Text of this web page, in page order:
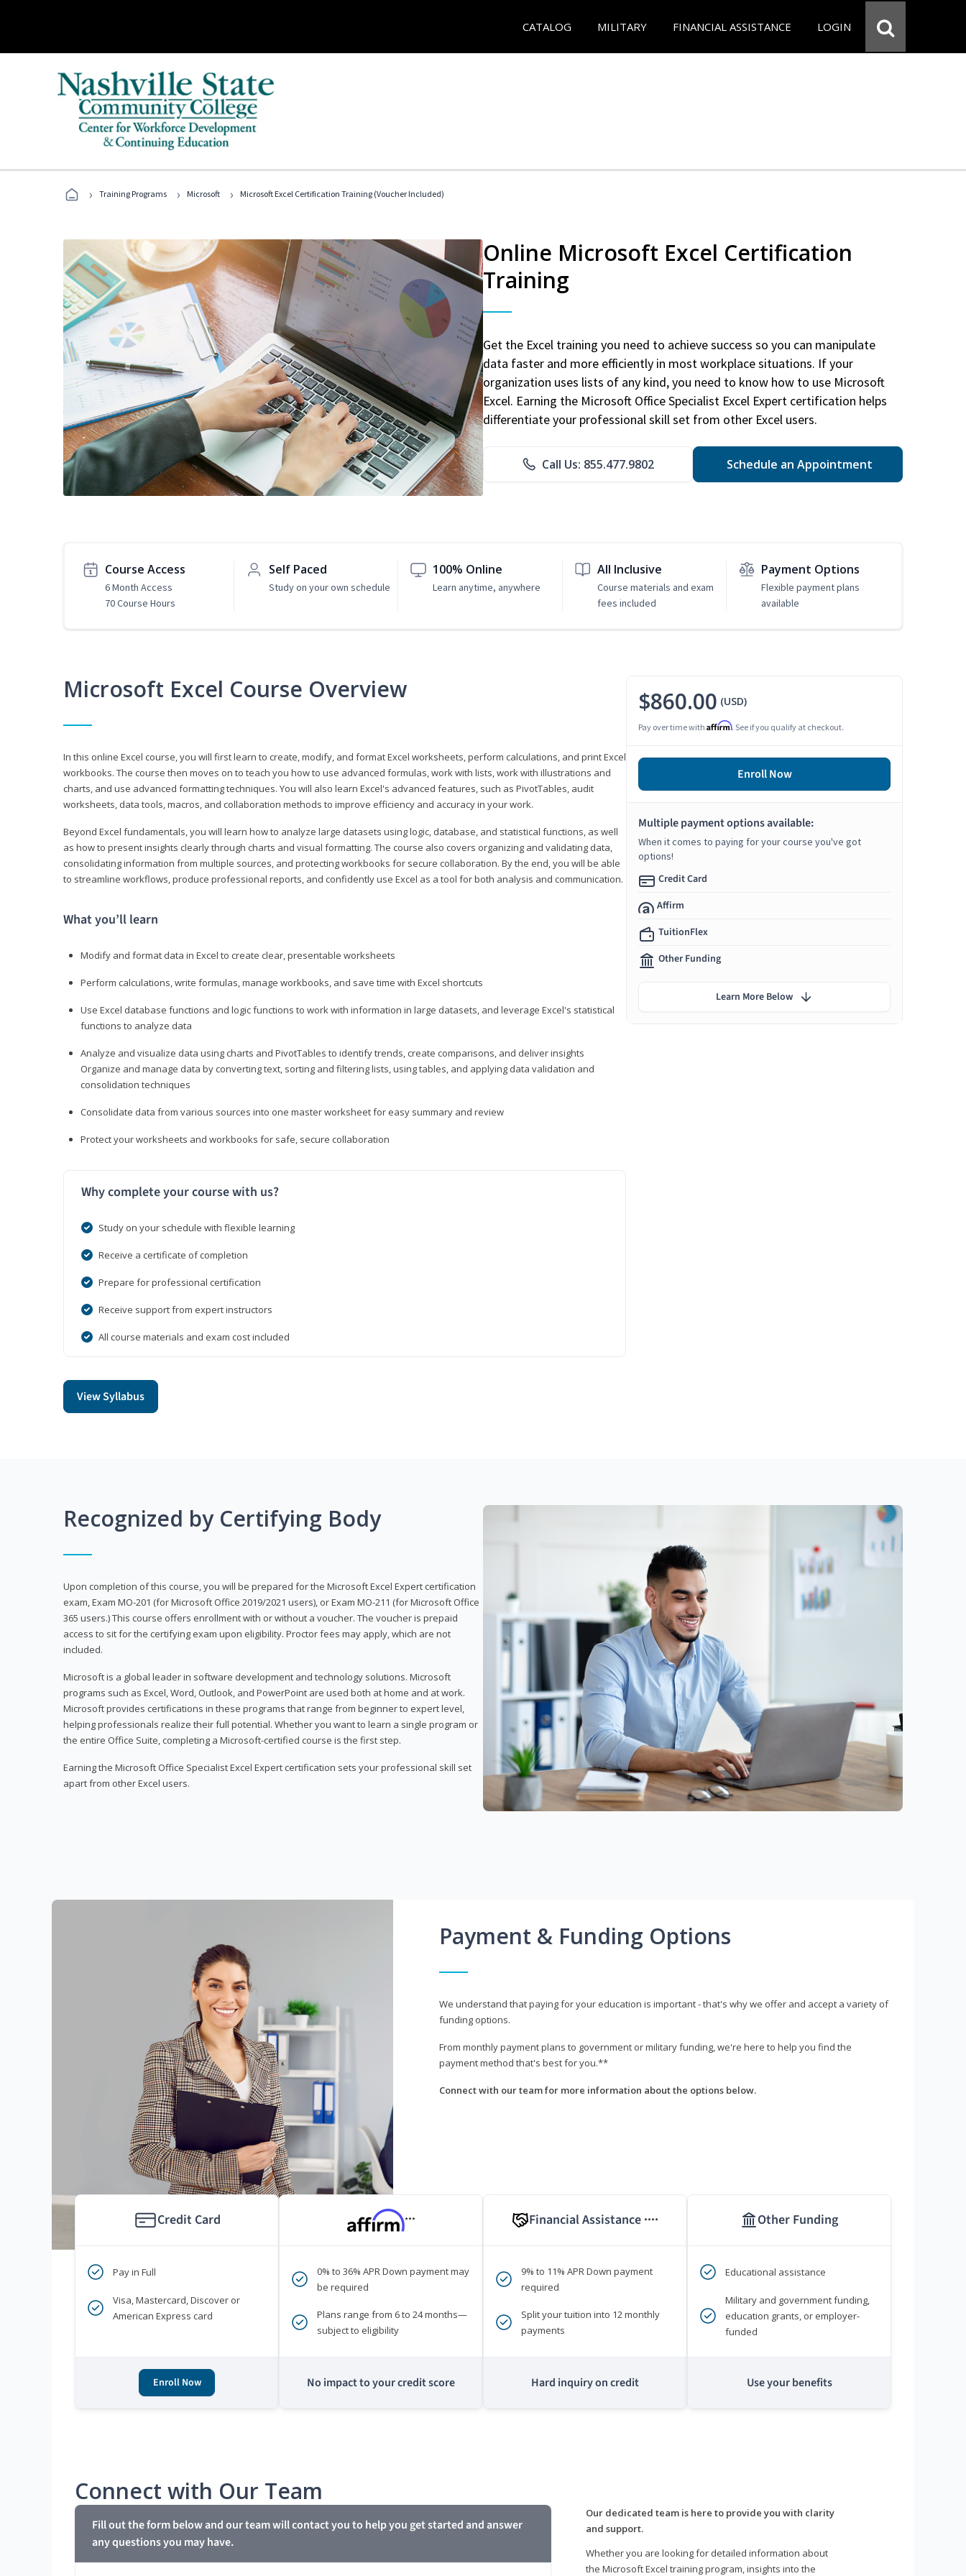
CATALOG MILITARY FINANCIAL ASSISTANCE LOGIN
› Training Programs › Microsoft › Microsoft Excel Certification Training (Voucher Included)
Online Microsoft Excel Certification
Training
Get the Excel training you need to achieve success so you can manipulate
data faster and more efficiently in most workplace situations. If your
organization uses lists of any kind, you need to know how to use Microsoft
Excel. Earning the Microsoft Office Specialist Excel Expert certification helps
differentiate your professional skill set from other Excel users.
Call Us: 855.477.9802 Schedule an Appointment
Course Access
6 Month Access
70 Course Hours
Self Paced
Study on your own schedule
100% Online
Learn anytime, anywhere
All Inclusive
Course materials and exam
fees included
Payment Options
Flexible payment plans
available
Microsoft Excel Course Overview
In this online Excel course, you will first learn to create, modify, and format Excel worksheets, perform calculations, and print Excel
workbooks. The course then moves on to teach you how to use advanced formulas, work with lists, work with illustrations and
charts, and use advanced formatting techniques. You will also learn Excel's advanced features, such as PivotTables, audit
worksheets, data tools, macros, and collaboration methods to improve efficiency and accuracy in your work.
Beyond Excel fundamentals, you will learn how to analyze large datasets using logic, database, and statistical functions, as well
as how to present insights clearly through charts and visual formatting. The course also covers organizing and validating data,
consolidating information from multiple sources, and protecting workbooks for secure collaboration. By the end, you will be able
to streamline workflows, produce professional reports, and confidently use Excel as a tool for both analysis and communication.
What you’ll learn
Modify and format data in Excel to create clear, presentable worksheets
Perform calculations, write formulas, manage workbooks, and save time with Excel shortcuts
Use Excel database functions and logic functions to work with information in large datasets, and leverage Excel's statistical
functions to analyze data
Analyze and visualize data using charts and PivotTables to identify trends, create comparisons, and deliver insights
Organize and manage data by converting text, sorting and filtering lists, using tables, and applying data validation and
consolidation techniques
Consolidate data from various sources into one master worksheet for easy summary and review
Protect your worksheets and workbooks for safe, secure collaboration
Why complete your course with us?
Study on your schedule with flexible learning
Receive a certificate of completion
Prepare for professional certification
Receive support from expert instructors
All course materials and exam cost included
View Syllabus
$860.00 (USD)
Pay over time with Affirm. See if you qualify at checkout.
Enroll Now
Multiple payment options available:
When it comes to paying for your course you've got
options!
Credit Card
Affirm
TuitionFlex
Other Funding
Learn More Below
Recognized by Certifying Body
Upon completion of this course, you will be prepared for the Microsoft Excel Expert certification
exam, Exam MO-201 (for Microsoft Office 2019/2021 users), or Exam MO-211 (for Microsoft Office
365 users.) This course offers enrollment with or without a voucher. The voucher is prepaid
access to sit for the certifying exam upon eligibility. Proctor fees may apply, which are not
included.
Microsoft is a global leader in software development and technology solutions. Microsoft
programs such as Excel, Word, Outlook, and PowerPoint are used both at home and at work.
Microsoft provides certifications in these programs that range from beginner to expert level,
helping professionals realize their full potential. Whether you want to learn a single program or
the entire Office Suite, completing a Microsoft-certified course is the first step.
Earning the Microsoft Office Specialist Excel Expert certification sets your professional skill set
apart from other Excel users.
Payment & Funding Options
We understand that paying for your education is important - that's why we offer and accept a variety of
funding options.
From monthly payment plans to government or military funding, we're here to help you find the
payment method that's best for you.**
Connect with our team for more information about the options below.
Credit Card
Pay in Full
Visa, Mastercard, Discover or
American Express card
Enroll Now
***
0% to 36% APR Down payment may
be required
Plans range from 6 to 24 months—
subject to eligibility
No impact to your credit score
Financial Assistance ****
9% to 11% APR Down payment
required
Split your tuition into 12 monthly
payments
Hard inquiry on credit
Other Funding
Educational assistance
Military and government funding,
education grants, or employer-
funded
Use your benefits
Connect with Our Team
Fill out the form below and our team will contact you to help you get started and answer
any questions you may have.
Our dedicated team is here to provide you with clarity
and support.
Whether you are looking for detailed information about
the Microsoft Excel training program, insights into the